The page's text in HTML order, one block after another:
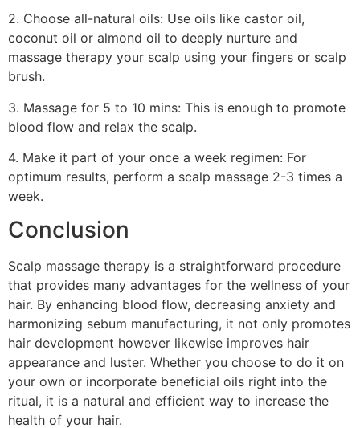
2. Choose all-natural oils: Use oils like castor oil,
coconut oil or almond oil to deeply nurture and
massage therapy your scalp using your fingers or scalp
brush.
3. Massage for 5 to 10 mins: This is enough to promote
blood flow and relax the scalp.
4. Make it part of your once a week regimen: For
optimum results, perform a scalp massage 2-3 times a
week.
Conclusion
Scalp massage therapy is a straightforward procedure
that provides many advantages for the wellness of your
hair. By enhancing blood flow, decreasing anxiety and
harmonizing sebum manufacturing, it not only promotes
hair development however likewise improves hair
appearance and luster. Whether you choose to do it on
your own or incorporate beneficial oils right into the
ritual, it is a natural and efficient way to increase the
health of your hair.